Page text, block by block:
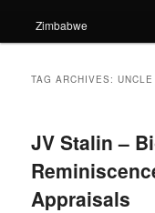
Zimbabwe
TAG ARCHIVES:
JV Stalin –
Appraisals